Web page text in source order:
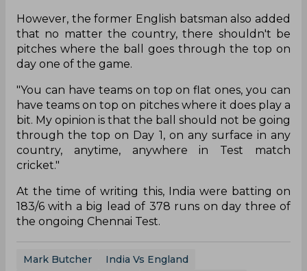
However, the former English batsman also added
that no matter the country, there shouldn't be
pitches where the ball goes through the top on
day one of the game.
"You can have teams on top on flat ones, you can
have teams on top on pitches where it does play a
bit. My opinion is that the ball should not be going
through the top on Day 1, on any surface in any
country, anytime, anywhere in Test match
cricket."
At the time of writing this, India were batting on
183/6 with a big lead of 378 runs on day three of
the ongoing Chennai Test.
Mark Butcher
India Vs England